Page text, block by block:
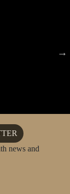
news and